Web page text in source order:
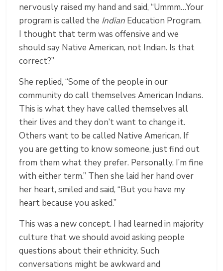
nervously raised my hand and said, “Ummm…Your
program is called the Indian Education Program.
I thought that term was offensive and we
should say Native American, not Indian. Is that
correct?”
She replied, “Some of the people in our
community do call themselves American Indians.
This is what they have called themselves all
their lives and they don’t want to change it.
Others want to be called Native American. If
you are getting to know someone, just find out
from them what they prefer. Personally, I’m fine
with either term.” Then she laid her hand over
her heart, smiled and said, “But you have my
heart because you asked.”
This was a new concept. I had learned in majority
culture that we should avoid asking people
questions about their ethnicity. Such
conversations might be awkward and